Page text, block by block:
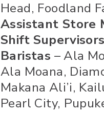
Head, Foodland
Assistant Store
Shift
Baristas – Ala
Ala Moana,
Makana Ali’i,
Pearl City,